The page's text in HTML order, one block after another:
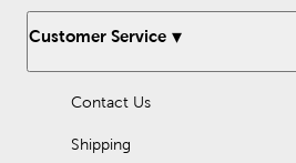
Customer Service
Contact Us
Shipping